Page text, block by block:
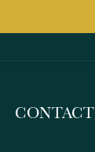
CONTACT